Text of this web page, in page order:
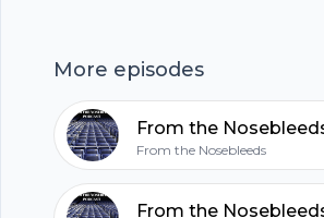
More episodes
From the Nosebleeds
hubhopper
All in one podcasting platform.